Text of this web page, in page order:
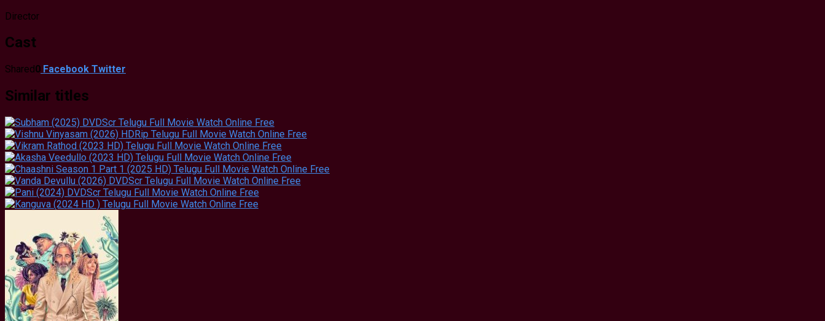
Director
Cast
Shared0 Facebook Twitter
Similar titles